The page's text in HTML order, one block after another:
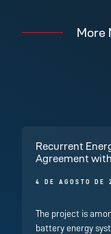
More
Recurrent
Agreement
4 DE AGOSTO DE
The project is
battery energy